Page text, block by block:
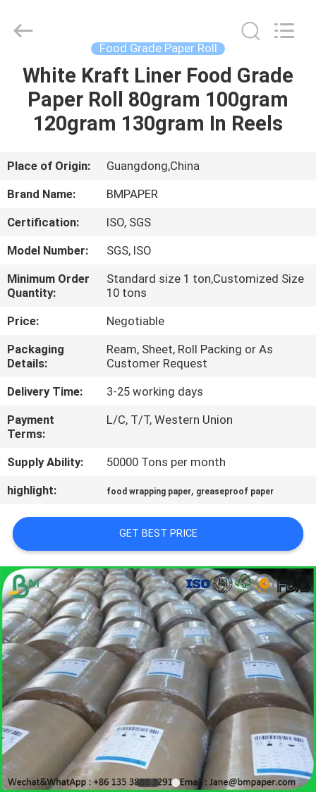
HOME
PRODUCTS
ABOUT
US
FACTORY
TOUR
QUALITY
CONTROL
CONTACT
US
NEWS
CASES
SITEMAP
PRIVACY
POLICY
CO.,LTD.
Food Grade Paper Roll
White Kraft Liner Food Grade
Paper Roll 80gram 100gram
120gram 130gram In Reels
Place of Origin:
Guangdong,China
Brand Name:
BMPAPER
Certification:
ISO, SGS
Model Number:
SGS, ISO
Minimum Order
Quantity:
Standard size 1 ton,Customized Size
10 tons
Price:
Negotiable
Packaging
Details:
Ream, Sheet, Roll Packing or As
Customer Request
Delivery Time:
3-25 working days
Payment
Terms:
L/C, T/T, Western Union
Supply Ability:
50000 Tons per month
highlight:
food wrapping paper, greaseproof paper
GET BEST PRICE